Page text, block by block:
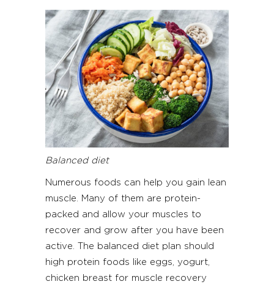
Balanced diet
Numerous foods can help you gain lean
muscle. Many of them are protein-
packed and allow your muscles to
recover and grow after you have been
active. The balanced diet plan should
high protein foods like eggs, yogurt,
chicken breast for muscle recovery